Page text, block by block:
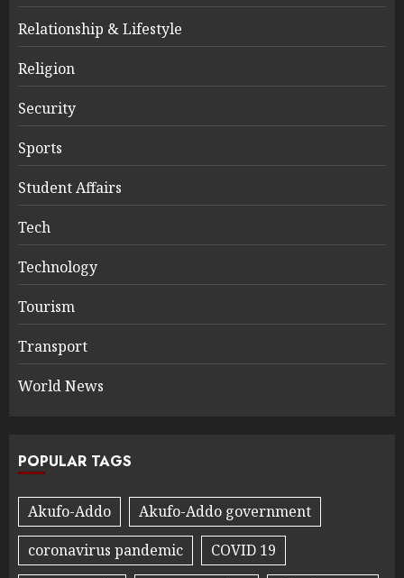
Relationship & Lifestyle
Religion
Security
Sports
Student Affairs
Tech
Technology
Tourism
Transport
World News
POPULAR TAGS
Akufo-Addo
Akufo-Addo government
coronavirus pandemic
COVID 19